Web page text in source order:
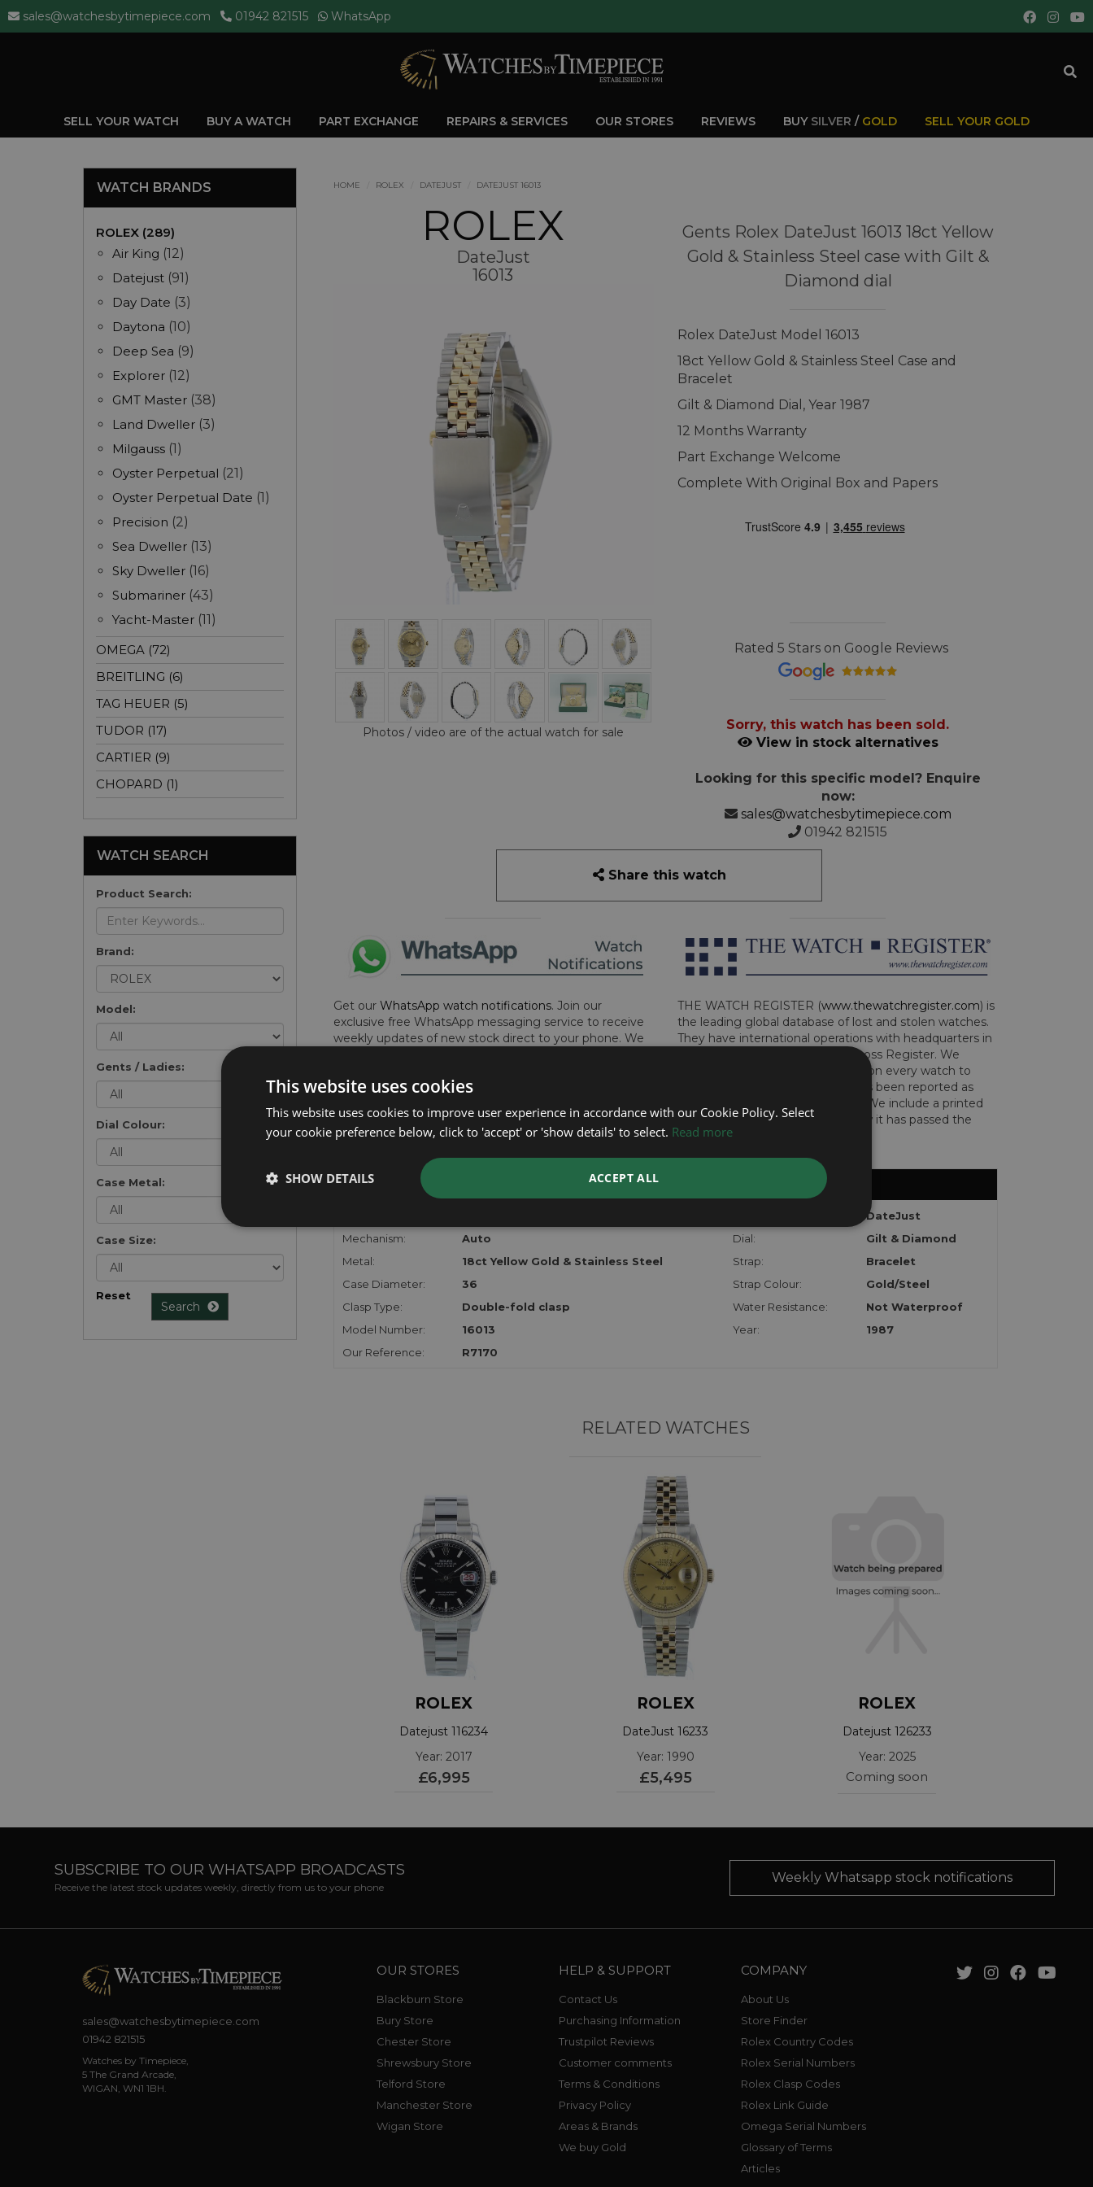
sales@watchesbytimepiece.com 01942 821515 WhatsApp
SELL YOUR WATCH BUY A WATCH PART EXCHANGE REPAIRS & SERVICES OUR STORES REVIEWS BUY SILVER / GOLD SELL YOUR GOLD
HOME ROLEX DATEJUST DATEJUST 16013
ROLEX
DateJust
16013
Photos / video are of the actual watch for sale
Gents Rolex DateJust 16013 18ct Yellow
Gold & Stainless Steel case with Gilt &
Diamond dial
Rolex DateJust Model 16013
18ct Yellow Gold & Stainless Steel Case and
Bracelet
Gilt & Diamond Dial, Year 1987
12 Months Warranty
Part Exchange Welcome
Complete With Original Box and Papers
Rated 5 Stars on Google Reviews
Sorry, this watch has been sold.
View in stock alternatives
Looking for this specific model? Enquire
now:
sales@watchesbytimepiece.com
01942 821515
Share this watch
Get our WhatsApp watch notifications. Join our
exclusive free WhatsApp messaging service to receive
weekly updates of new stock direct to your phone. We
here to sign up now and add your phone number to the
THE WATCH REGISTER (www.thewatchregister.com) is
the leading global database of lost and stolen watches.
They have international operations with headquarters in
London, and are part of the Art Loss Register. We
perform this due diligence check on every watch to
determine whether the watch has been reported as
lost, stolen or implicated in fraud. We include a printed
certificate with the watch to show it has passed the
checks.
FURTHER INFORMATION
DateJust
Mechanism:
Auto Dial:
Gilt & Diamond
Metal:
18ct Yellow Gold & Stainless Steel Strap:
Bracelet
Case Diameter:
36 Strap Colour:
Gold/Steel
Clasp Type:
Double-fold clasp Water Resistance:
Not Waterproof
Model Number:
16013 Year:
1987
Our Reference:
R7170
RELATED WATCHES
ROLEX
Datejust 116234
Year: 2017
£6,995
ROLEX
DateJust 16233
Year: 1990
£5,495
ROLEX
Datejust 126233
Year: 2025
Coming soon
WATCH BRANDS
ROLEX (289)
Air King (12)
Datejust (91)
Day Date (3)
Daytona (10)
Deep Sea (9)
Explorer (12)
GMT Master (38)
Land Dweller (3)
Milgauss (1)
Oyster Perpetual (21)
Oyster Perpetual Date (1)
Precision (2)
Sea Dweller (13)
Sky Dweller (16)
Submariner (43)
Yacht-Master (11)
OMEGA (72)
BREITLING (6)
TAG HEUER (5)
TUDOR (17)
CARTIER (9)
CHOPARD (1)
WATCH SEARCH
Product Search:
Brand:
Model:
Gents / Ladies:
Dial Colour:
Case Metal:
Case Size:
Reset
Search
SUBSCRIBE TO OUR WHATSAPP BROADCASTS
Receive the latest stock updates weekly, directly from us to your phone
Weekly Whatsapp stock notifications
sales@watchesbytimepiece.com
01942 821515
Watches by Timepiece,
5 The Grand Arcade,
WIGAN, WN1 1BH.
OUR STORES
Blackburn Store
Bury Store
Chester Store
Shrewsbury Store
Telford Store
Manchester Store
Wigan Store
HELP & SUPPORT
Contact Us
Purchasing Information
Trustpilot Reviews
Customer comments
Terms & Conditions
Privacy Policy
Areas & Brands
We buy Gold
COMPANY
About Us
Store Finder
Rolex Country Codes
Rolex Serial Numbers
Rolex Clasp Codes
Rolex Link Guide
Omega Serial Numbers
Glossary of Terms
Articles
This website uses cookies
This website uses cookies to improve user experience in accordance with our Cookie Policy. Select
your cookie preference below, click to 'accept' or 'show details' to select. Read more
ACCEPT ALL
SHOW DETAILS